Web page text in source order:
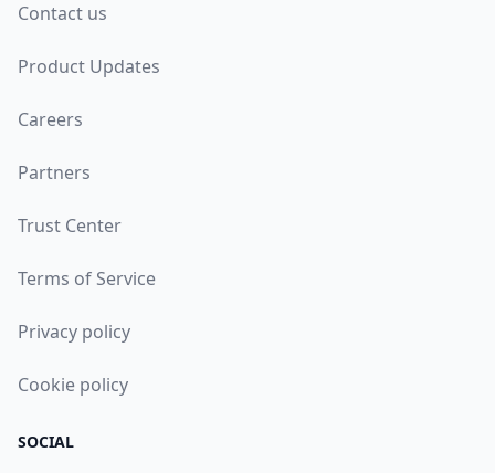
Contact us
Product Updates
Careers
Partners
Trust Center
Terms of Service
Privacy policy
Cookie policy
SOCIAL